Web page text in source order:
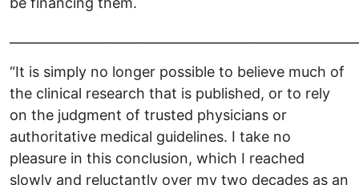
“It is simply no longer possible to believe much of
the clinical research that is published, or to rely
on the judgment of trusted physicians or
authoritative medical guidelines. I take no
pleasure in this conclusion, which I reached
slowly and reluctantly over my two decades as an